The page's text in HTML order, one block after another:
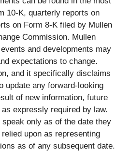
10-K, quarterly reports on
on Form 8-K filed by Mullen
Commission. Mullen
and developments may
expectations to change.
and it specifically disclaims
update any forward-looking
of new information, future
expressly required by law.
only as of the date they
upon as representing
as of any subsequent date.